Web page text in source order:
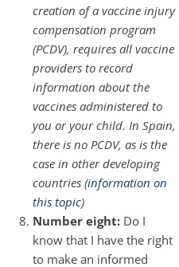
creation of a vaccine injury
compensation program
(PCDV), requires all vaccine
providers to record
information about the
vaccines administered to
you or your child. In Spain,
there is no PCDV, as is the
case in other developing
countries (information on
this topic)
Number eight:Do I
know that I have the right
to make an informed